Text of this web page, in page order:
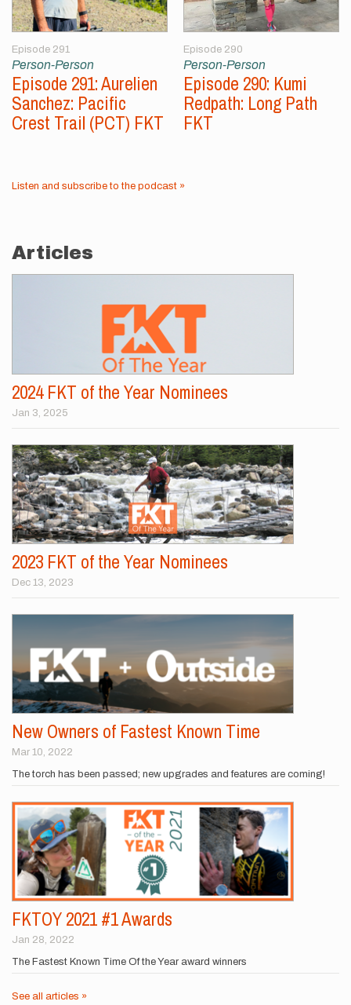
Episode 291
Person-Person
Episode 291: Aurelien
Sanchez: Pacific
Crest Trail (PCT) FKT
Episode 290
Person-Person
Episode 290: Kumi
Redpath: Long Path
FKT
Listen and subscribe to the podcast »
Articles
2024 FKT of the Year Nominees
Jan 3, 2025
2023 FKT of the Year Nominees
Dec 13, 2023
New Owners of Fastest Known Time
Mar 10, 2022
The torch has been passed; new upgrades and features are coming!
FKTOY 2021 #1 Awards
Jan 28, 2022
The Fastest Known Time Of the Year award winners
See all articles »